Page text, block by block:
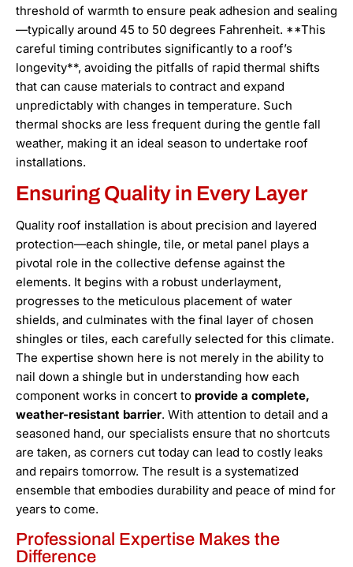
threshold of warmth to ensure peak adhesion and sealing
—typically around 45 to 50 degrees Fahrenheit. **This
careful timing contributes significantly to a roof’s
longevity**, avoiding the pitfalls of rapid thermal shifts
that can cause materials to contract and expand
unpredictably with changes in temperature. Such
thermal shocks are less frequent during the gentle fall
weather, making it an ideal season to undertake roof
installations.
Ensuring Quality in Every Layer
Quality roof installation is about precision and layered
protection—each shingle, tile, or metal panel plays a
pivotal role in the collective defense against the
elements. It begins with a robust underlayment,
progresses to the meticulous placement of water
shields, and culminates with the final layer of chosen
shingles or tiles, each carefully selected for this climate.
The expertise shown here is not merely in the ability to
nail down a shingle but in understanding how each
component works in concert to provide a complete,
weather-resistant barrier. With attention to detail and a
seasoned hand, our specialists ensure that no shortcuts
are taken, as corners cut today can lead to costly leaks
and repairs tomorrow. The result is a systematized
ensemble that embodies durability and peace of mind for
years to come.
Professional Expertise Makes the
Difference